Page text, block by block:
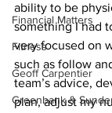
Financial Matters
Fitness
Geoff Carpentier
Greenbank &
ability to be
something I had
very focused on
such as follow
team’s advice,
plan, adjust my